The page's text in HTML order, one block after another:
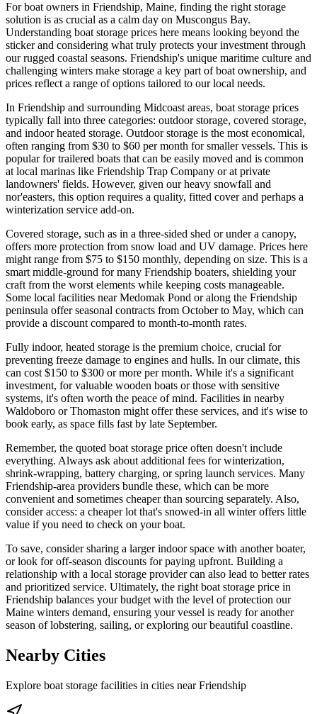
For boat owners in Friendship, Maine, finding the right storage
solution is as crucial as a calm day on Muscongus Bay.
Understanding boat storage prices here means looking beyond the
sticker and considering what truly protects your investment through
our rugged coastal seasons. Friendship's unique maritime culture and
challenging winters make storage a key part of boat ownership, and
prices reflect a range of options tailored to our local needs.
In Friendship and surrounding Midcoast areas, boat storage prices
typically fall into three categories: outdoor storage, covered storage,
and indoor heated storage. Outdoor storage is the most economical,
often ranging from $30 to $60 per month for smaller vessels. This is
popular for trailered boats that can be easily moved and is common
at local marinas like Friendship Trap Company or at private
landowners' fields. However, given our heavy snowfall and
nor'easters, this option requires a quality, fitted cover and perhaps a
winterization service add-on.
Covered storage, such as in a three-sided shed or under a canopy,
offers more protection from snow load and UV damage. Prices here
might range from $75 to $150 monthly, depending on size. This is a
smart middle-ground for many Friendship boaters, shielding your
craft from the worst elements while keeping costs manageable.
Some local facilities near Medomak Pond or along the Friendship
peninsula offer seasonal contracts from October to May, which can
provide a discount compared to month-to-month rates.
Fully indoor, heated storage is the premium choice, crucial for
preventing freeze damage to engines and hulls. In our climate, this
can cost $150 to $300 or more per month. While it's a significant
investment, for valuable wooden boats or those with sensitive
systems, it's often worth the peace of mind. Facilities in nearby
Waldoboro or Thomaston might offer these services, and it's wise to
book early, as space fills fast by late September.
Remember, the quoted boat storage price often doesn't include
everything. Always ask about additional fees for winterization,
shrink-wrapping, battery charging, or spring launch services. Many
Friendship-area providers bundle these, which can be more
convenient and sometimes cheaper than sourcing separately. Also,
consider access: a cheaper lot that's snowed-in all winter offers little
value if you need to check on your boat.
To save, consider sharing a larger indoor space with another boater,
or look for off-season discounts for paying upfront. Building a
relationship with a local storage provider can also lead to better rates
and prioritized service. Ultimately, the right boat storage price in
Friendship balances your budget with the level of protection our
Maine winters demand, ensuring your vessel is ready for another
season of lobstering, sailing, or exploring our beautiful coastline.
Nearby Cities
Explore boat storage facilities in cities nearFriendship